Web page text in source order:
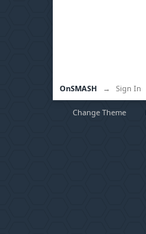
OnSMASH → Sign In
Change Theme